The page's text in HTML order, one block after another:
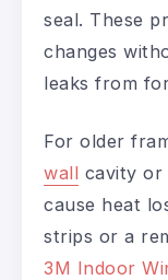
seal. These
changes
leaks from
For older
wall cavity or
cause heat
strips or a
3M Indoor